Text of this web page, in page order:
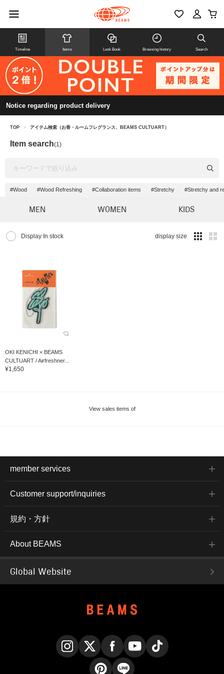
Timeline Items Look Book Browsing history Search
Notice regarding product delivery
TOP > アイテム検索（お香・ルームフレグランス、BEAMS CULTUART）
Item search(1)
#Wood #Wood Refreshing #Collaboration items #Stretchy #Stretchy and
MEN WOMEN KIDS
Display In stock display size
OKI KENICHI × BEAMS
CULTUART / Airfreshner...
¥1,650
View sales items of
member services
Customer support/inquiries
規約・方針
About BEAMS
Global Website